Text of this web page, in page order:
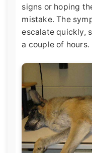
signs or hoping
mistake. The
escalate quickly,
a couple of hours.